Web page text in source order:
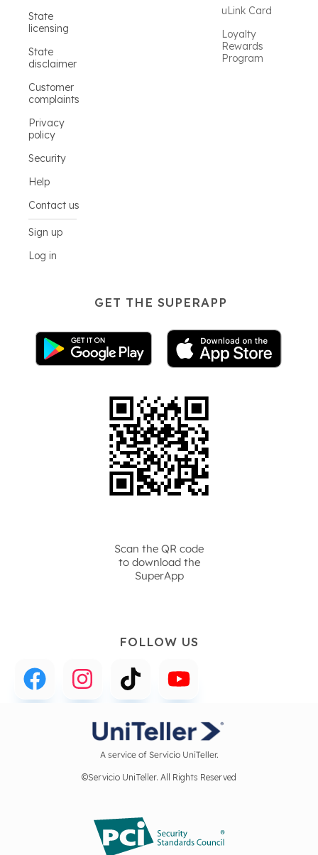
State
licensing
State
disclaimer
Customer
complaints
Privacy
policy
Security
Help
Contact us
Sign up
Log in
uLink Card
Loyalty
Rewards
Program
GET THE SUPERAPP
Scan the QR code
to download the
SuperApp
FOLLOW US
A service of Servicio UniTeller.
©Servicio UniTeller. All Rights Reserved